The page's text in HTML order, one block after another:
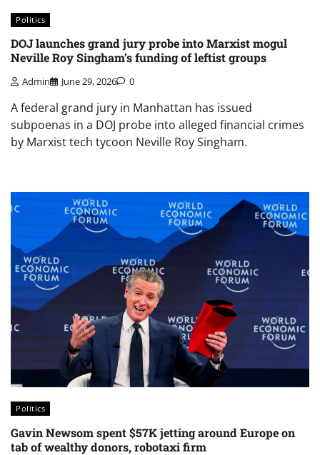
Politics
DOJ launches grand jury probe into Marxist mogul
Neville Roy Singham’s funding of leftist groups
Admin June 29, 2026 0
A federal grand jury in Manhattan has issued
subpoenas in a DOJ probe into alleged financial crimes
by Marxist tech tycoon Neville Roy Singham.
Politics
Gavin Newsom spent $57K jetting around Europe on
tab of wealthy donors, robotaxi firm